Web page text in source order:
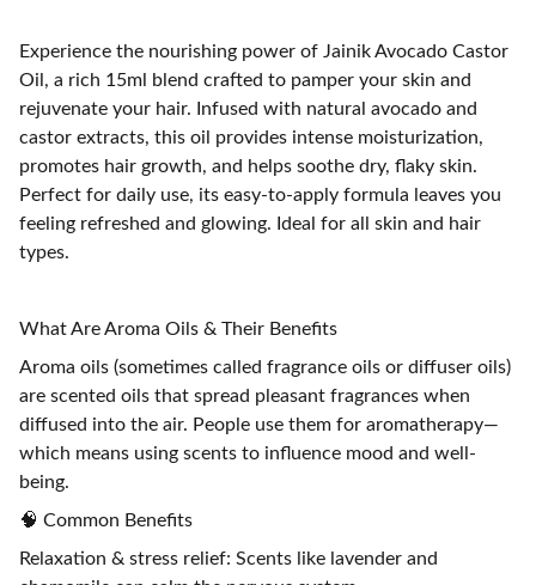
Experience the nourishing power of Jainik Avocado Castor
Oil, a rich 15ml blend crafted to pamper your skin and
rejuvenate your hair. Infused with natural avocado and
castor extracts, this oil provides intense moisturization,
promotes hair growth, and helps soothe dry, flaky skin.
Perfect for daily use, its easy-to-apply formula leaves you
feeling refreshed and glowing. Ideal for all skin and hair
types.
What Are Aroma Oils & Their Benefits
Aroma oils (sometimes called fragrance oils or diffuser oils)
are scented oils that spread pleasant fragrances when
diffused into the air. People use them for aromatherapy—
which means using scents to influence mood and well-
being.
🧠 Common Benefits
Relaxation & stress relief: Scents like lavender and